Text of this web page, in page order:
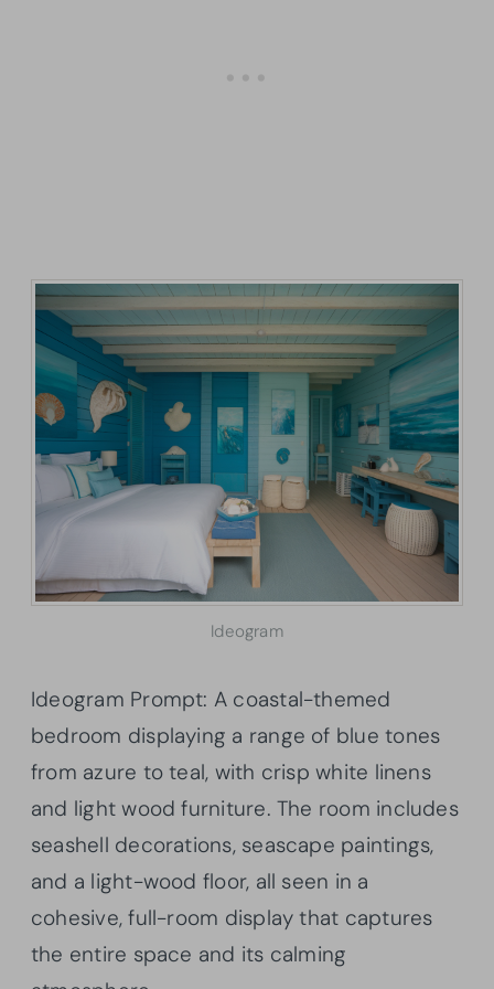
Ideogram
Ideogram Prompt: A coastal-themed
bedroom displaying a range of blue tones
from azure to teal, with crisp white linens
and light wood furniture. The room includes
seashell decorations, seascape paintings,
and a light-wood floor, all seen in a
cohesive, full-room display that captures
the entire space and its calming